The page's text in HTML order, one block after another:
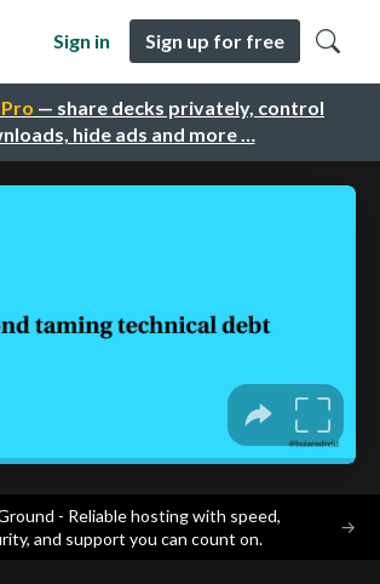
— share decks privately, control
hide ads and more …
Sign in Sign up for free
- Reliable hosting with speed,
and support you can count on.
→